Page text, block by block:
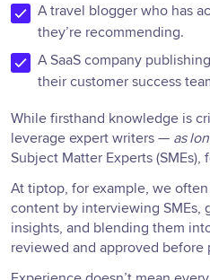
A travel blogger who has
they’re recommending.
A SaaS company
their customer success
While firsthand knowledge is
leverage expert writers — as
Subject Matter Experts
At tiptop, for example, we
content by interviewing SMEs,
insights, and blending them
reviewed and approved before